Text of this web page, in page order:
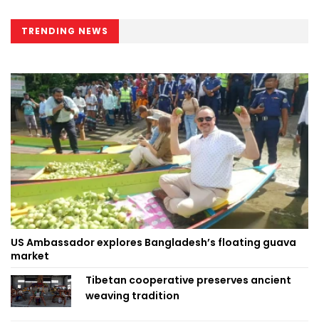
TRENDING NEWS
US Ambassador explores Bangladesh’s floating guava
market
Tibetan cooperative preserves ancient
weaving tradition